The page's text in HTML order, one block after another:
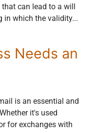
can lead to a will
in which the validity...
Needs an
is an essential and
it's used
for exchanges with